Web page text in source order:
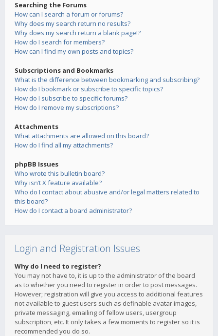
Searching the Forums
How can I search a forum or forums?
Why does my search return no results?
Why does my search return a blank page!?
How do I search for members?
How can I find my own posts and topics?
Subscriptions and Bookmarks
What is the difference between bookmarking and subscribing?
How do I bookmark or subscribe to specific topics?
How do I subscribe to specific forums?
How do I remove my subscriptions?
Attachments
What attachments are allowed on this board?
How do I find all my attachments?
phpBB Issues
Who wrote this bulletin board?
Why isn’t X feature available?
Who do I contact about abusive and/or legal matters related to
this board?
How do I contact a board administrator?
Login and Registration Issues
Why do I need to register?
You may not have to, it is up to the administrator of the board
as to whether you need to register in order to post messages.
However; registration will give you access to additional features
not available to guest users such as definable avatar images,
private messaging, emailing of fellow users, usergroup
subscription, etc. It only takes a few moments to register so it is
recommended you do so.